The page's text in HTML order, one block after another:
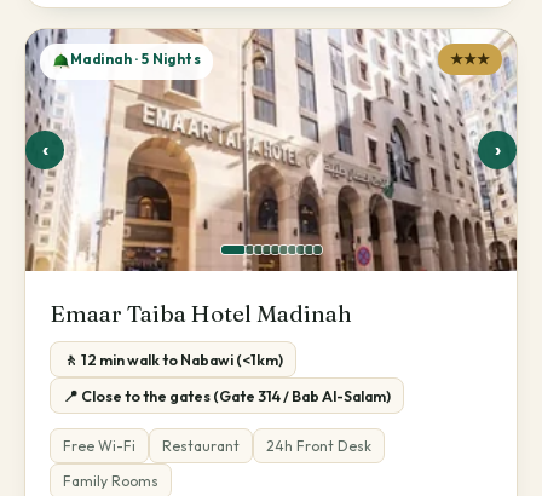
‹ ›
Madinah · 5 Nights ★★★
Emaar Taiba Hotel Madinah
🚶 12 min walk to Nabawi (<1km)
📍 Close to the gates (Gate 314 / Bab Al-Salam)
Free Wi-Fi Restaurant
24h Front Desk
Family Rooms